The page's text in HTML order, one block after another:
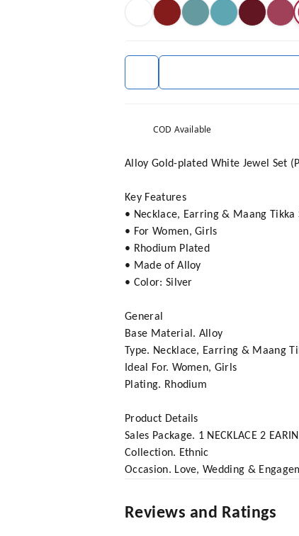
COD Available
Alloy Gold-plated White Jewel Set
Key Features
• Necklace, Earring & Maang Tikka
• For Women, Girls
• Rhodium Plated
• Made of Alloy
• Color: Silver
General
Base Material. Alloy
Type. Necklace, Earring & Maang
Ideal For. Women, Girls
Plating. Rhodium
Product Details
Sales Package. 1 NECKLACE 2
Collection. Ethnic
Occasion. Love, Wedding &
Reviews and Ratings